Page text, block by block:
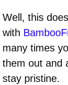
Well, this
with
many times
them out and
stay pristine.